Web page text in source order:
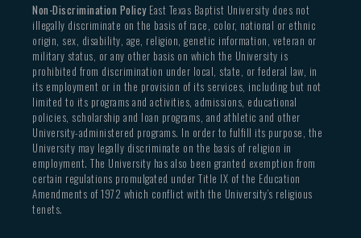
Non-Discrimination PolicyEast Texas Baptist University does not
illegally discriminate on the basis of race, color, national or ethnic
origin, sex, disability, age, religion, genetic information, veteran or
military status, or any other basis on which the University is
prohibited from discrimination under local, state, or federal law, in
its employment or in the provision of its services, including but not
limited to its programs and activities, admissions, educational
policies, scholarship and loan programs, and athletic and other
University-administered programs. In order to fulfill its purpose, the
University may legally discriminate on the basis of religion in
employment. The University has also been granted exemption from
certain regulations promulgated under Title IX of the Education
Amendments of 1972 which conflict with the University’s religious
tenets.